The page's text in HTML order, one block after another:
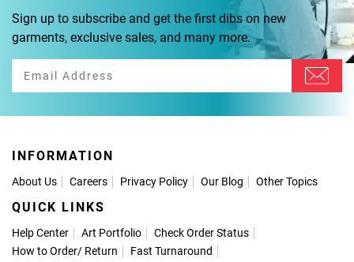
Sign up to subscribe and get the first dibs on new
garments, exclusive sales, and many more.
INFORMATION
About Us Careers Privacy Policy Our Blog Other Topics
QUICK LINKS
Help Center Art Portfolio
Check Order Status
How to Order/ Return
Fast Turnaround